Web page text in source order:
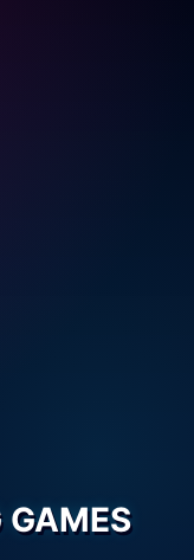
GAMES